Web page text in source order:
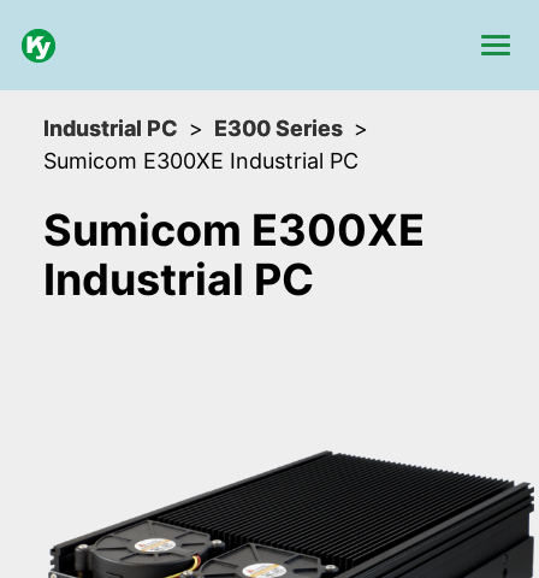
Industrial PC
E300 Series
Sumicom E300XE Industrial PC
Sumicom E300XE
Industrial PC